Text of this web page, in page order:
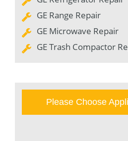
GE Range Repair
GE Microwave Repair
GE Trash Compactor
Please Choose